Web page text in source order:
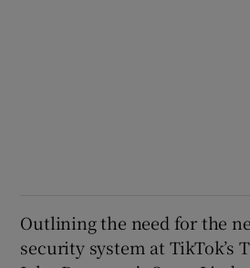
Outlining the need for the
security system at TikTok’s